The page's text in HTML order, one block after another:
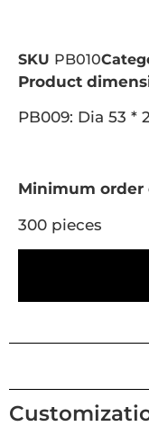
SKU PB010
Product
PB009: Dia 53 *
Minimum order
300 pieces